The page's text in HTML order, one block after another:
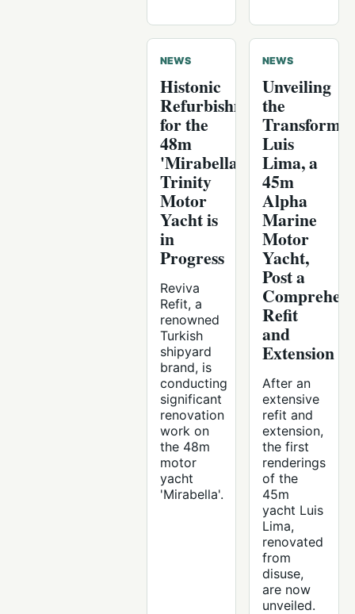
NEWS
Histonic
Refurbishment
for the
48m
'Mirabella'
Trinity
Motor
Yacht is
in
Progress
Reviva
Refit, a
renowned
Turkish
shipyard
brand, is
conducting
significant
renovation
work on
the 48m
motor
yacht
'Mirabella'.
NEWS
Unveiling
the
Luis
Lima, a
45m
Alpha
Marine
Motor
Yacht,
Post a
Refit
and
Extension
After an
extensive
refit and
extension,
the first
renderings
of the
45m
yacht Luis
Lima,
renovated
from
disuse,
are now
unveiled.